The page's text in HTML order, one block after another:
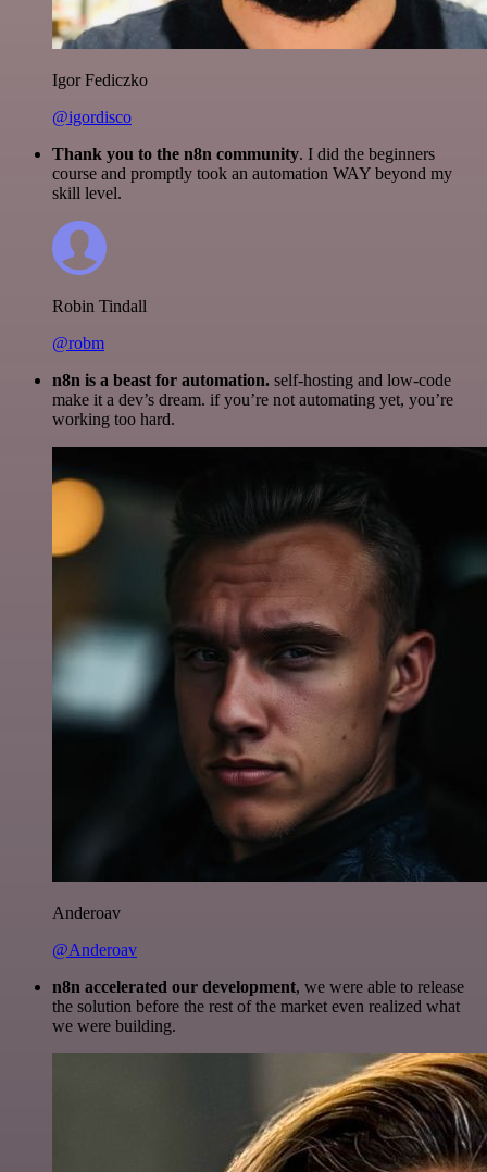
Igor Fediczko
@igordisco
Thank you to the n8n community. I did the beginners
course and promptly took an automation WAY beyond my
skill level.
Robin Tindall
@robm
n8n is a beast for automation. self-hosting and low-code
make it a dev’s dream. if you’re not automating yet, you’re
working too hard.
Anderoav
@Anderoav
n8n accelerated our development, we were able to release
the solution before the rest of the market even realized what
we were building.